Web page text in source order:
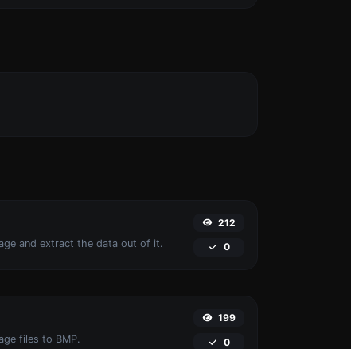
and extract the data out of it.
212
0
files to BMP.
199
0